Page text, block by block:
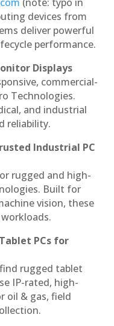
devices from
deliver powerful
performance.
Displays
commercial-
Technologies.
and industrial
reliability.
Industrial PC
rugged and high-
Built for
vision, these
PCs for
rugged tablet
IP-rated, high-
oil & gas, field